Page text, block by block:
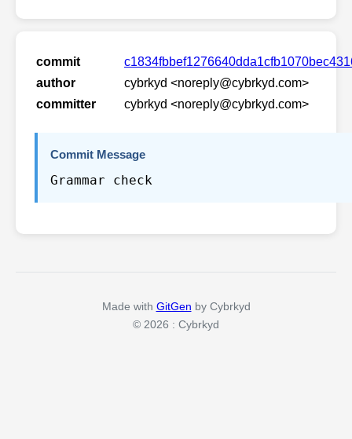
commit
author
cybrkyd <noreply@cybrkyd.com>
committer
cybrkyd <noreply@cybrkyd.com>
Commit Message
Grammar check
Made with GitGen by Cybrkyd
© 2026 : Cybrkyd